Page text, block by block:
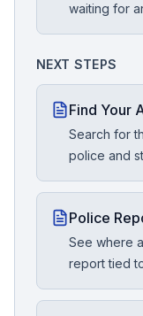
waiting for
NEXT STEPS
Find Your
Search for
police and
Police
See where
report tied